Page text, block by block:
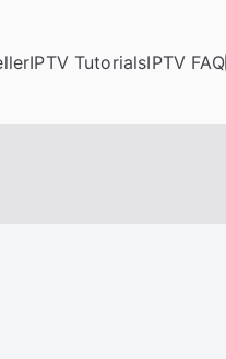
IPTV TutorialsIPTV FAQ